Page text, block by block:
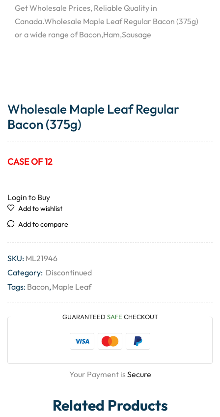
Get Wholesale Prices, Reliable Quality in
Canada.Wholesale Maple Leaf Regular Bacon (375g)
or a wide range of Bacon,Ham,Sausage
Wholesale Maple Leaf Regular
Bacon (375g)
CASE OF 12
Login to Buy
Add to wishlist
Add to compare
SKU: ML21946
Category: Discontinued
Tags: Bacon,Maple Leaf
GUARANTEED SAFE CHECKOUT
Your Payment isSecure
Related Products